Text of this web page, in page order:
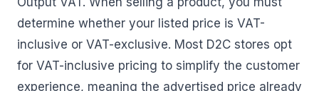
determine whether your listed price is VAT-
inclusive or VAT-exclusive. Most D2C stores opt
for VAT-inclusive pricing to simplify the customer
experience, meaning the advertised price already